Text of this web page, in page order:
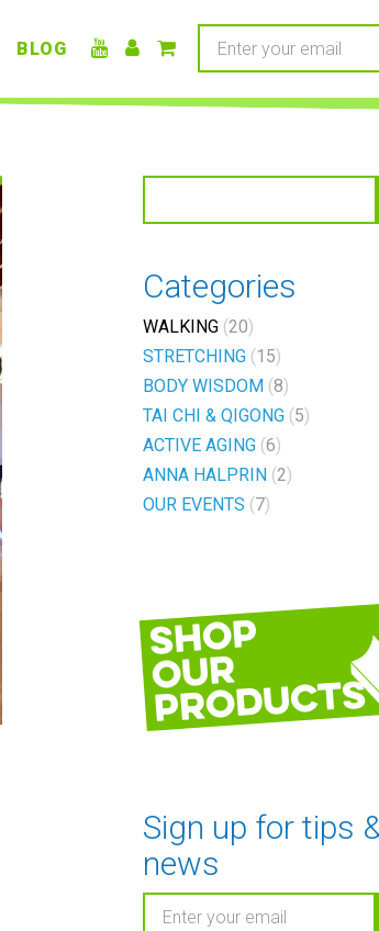
BLOG
Categories
WALKING 20
STRETCHING 15
BODY WISDOM 8
TAI CHI & QIGONG 5
ACTIVE AGING 6
ANNA HALPRIN 2
OUR EVENTS 7
Shop
our
products
Sign up for tips
news